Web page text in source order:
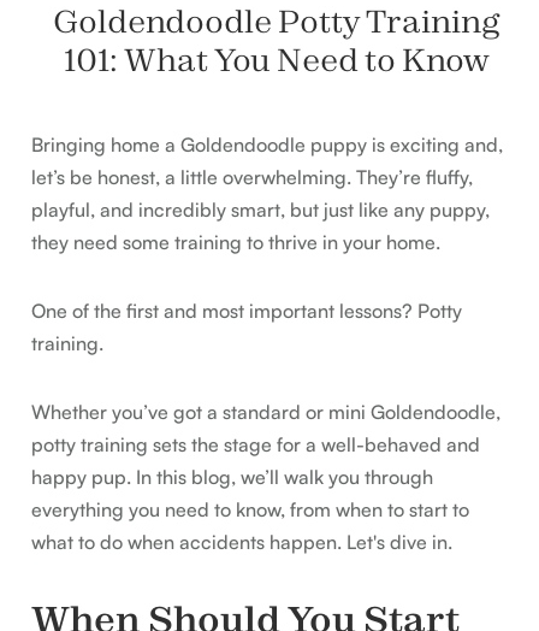
Goldendoodle Potty Training
101: What You Need to Know
Bringing home a Goldendoodle puppy is exciting and,
let’s be honest, a little overwhelming. They’re fluffy,
playful, and incredibly smart, but just like any puppy,
they need some training to thrive in your home.
One of the first and most important lessons? Potty
training.
Whether you’ve got a standard or mini Goldendoodle,
potty training sets the stage for a well-behaved and
happy pup. In this blog, we’ll walk you through
everything you need to know, from when to start to
what to do when accidents happen. Let's dive in.
When Should You Start